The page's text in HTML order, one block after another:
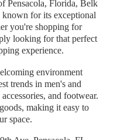
Pensacola, Florida, Belk
for its exceptional
you're shopping for
looking for that perfect
experience.
environment
trends in men's and
and footwear.
making it easy to
space.